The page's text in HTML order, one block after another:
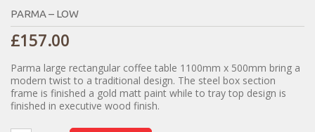
PARMA – LOW
£157.00
Parma large rectangular coffee table 1100mm x 500mm bring a
modern twist to a traditional design. The steel box section
frame is finished a gold matt paint while to tray top design is
finished in executive wood finish.